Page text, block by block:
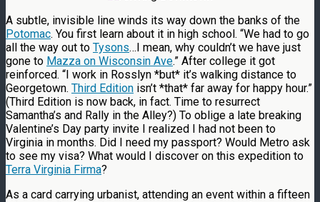
A subtle, invisible line winds its way down the banks of the
Potomac. You first learn about it in high school. “We had to go
all the way out to Tysons…I mean, why couldn’t we have just
gone to Mazza on Wisconsin Ave.” After college it got
reinforced. “I work in Rosslyn *but* it’s walking distance to
Georgetown. Third Edition isn’t *that* far away for happy hour.”
(Third Edition is now back, in fact. Time to resurrect
Samantha’s and Rally in the Alley?) To oblige a late breaking
Valentine’s Day party invite I realized I had not been to
Virginia in months. Did I need my passport? Would Metro ask
to see my visa? What would I discover on this expedition to
Terra Virginia Firma?
As a card carrying urbanist, attending an event within a fifteen